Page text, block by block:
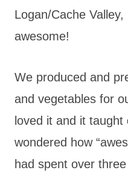
Logan/Cache
awesome!
We produced and
and vegetables for
loved it and it
wondered how
had spent over